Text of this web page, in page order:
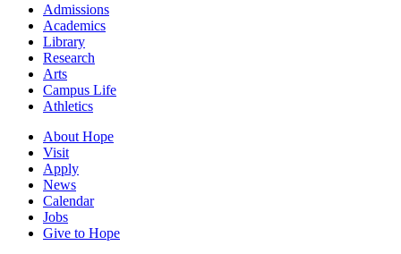
Admissions
Academics
Library
Research
Arts
Campus Life
Athletics
About Hope
Visit
Apply
News
Calendar
Jobs
Give to Hope